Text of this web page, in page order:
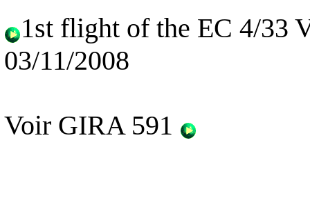
1st flight of the EC 4/33
03/11/2008
Voir GIRA 591